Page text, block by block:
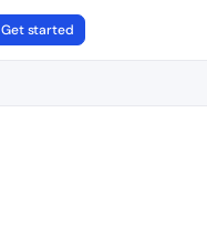
Get started